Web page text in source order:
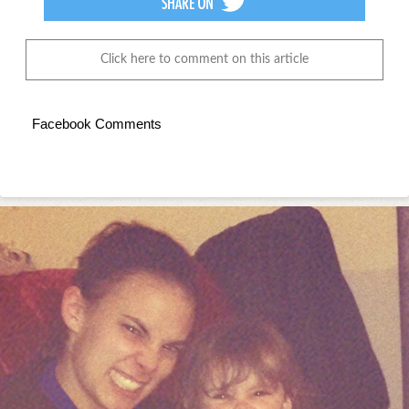
Click here to comment on this article
Facebook Comments